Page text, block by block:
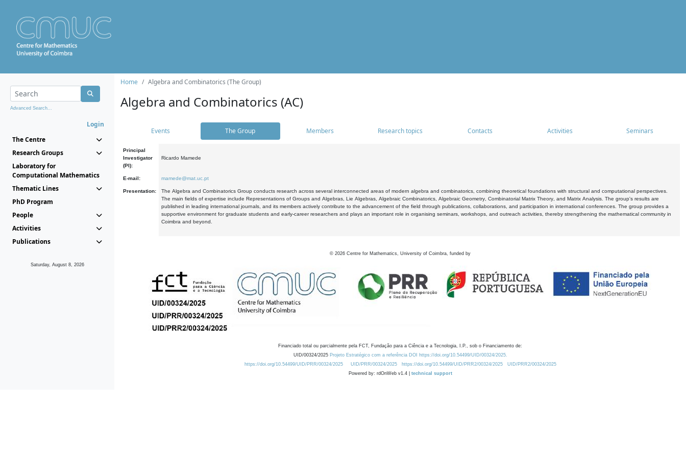
Advanced Search...
Login
The Centre
Research Groups
Laboratory for
Computational Mathematics
Thematic Lines
PhD Program
People
Activities
Publications
Saturday, August 8, 2026
Home Algebra and Combinatorics (The Group)
Algebra and Combinatorics (AC)
Events The Group Members Research topics Contacts Activities Seminars
Principal
Investigator
(PI):
Ricardo Mamede
E-mail: mamede@mat.uc.pt
Presentation:
The Algebra and Combinatorics Group conducts research across several interconnected areas of modern algebra and combinatorics, combining theoretical foundations with structural and computational perspectives.
The main fields of expertise include Representations of Groups and Algebras, Lie Algebras, Algebraic Combinatorics, Algebraic Geometry, Combinatorial Matrix Theory, and Matrix Analysis. The group's results are
published in leading international journals, and its members actively contribute to the advancement of the field through publications, collaborations, and participation in international conferences. The group provides a
supportive environment for graduate students and early-career researchers and plays an important role in organising seminars, workshops, and outreach activities, thereby strengthening the mathematical community in
Coimbra and beyond.
© 2026 Centre for Mathematics, University of Coimbra, funded by
Financiado total ou parcialmente pela FCT, Fundação para a Ciência e a Tecnologia, I.P., sob o Financiamento de:
UID/00324/2025 Projeto Estratégico com a referência DOI https://doi.org/10.54499/UID/00324/2025.
https://doi.org/10.54499/UID/PRR/00324/2025
UID/PRR/00324/2025 https://doi.org/10.54499/UID/PRR2/00324/2025
UID/PRR2/00324/2025
Powered by: rdOnWeb v1.4 | technical support